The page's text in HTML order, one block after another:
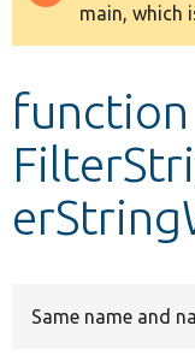
Develop for
main, which
function
Same name and